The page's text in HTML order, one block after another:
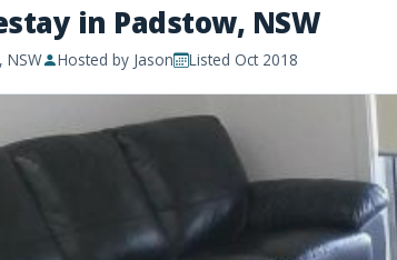
in Padstow, NSW
NSW Hosted by Jason Listed Oct 2018